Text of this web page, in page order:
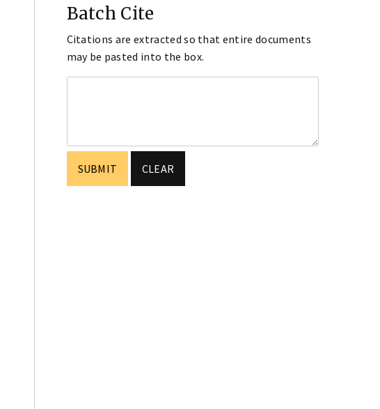
Batch Cite
Citations are extracted so that entire documents
may be pasted into the box.